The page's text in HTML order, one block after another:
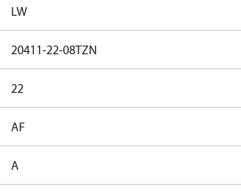
LW
20411-22-08TZN
22
AF
A